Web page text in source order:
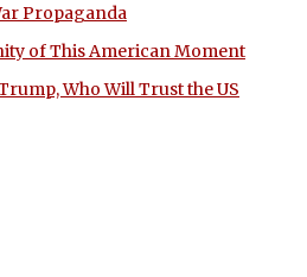
Propaganda
of This American Moment
Who Will Trust the US